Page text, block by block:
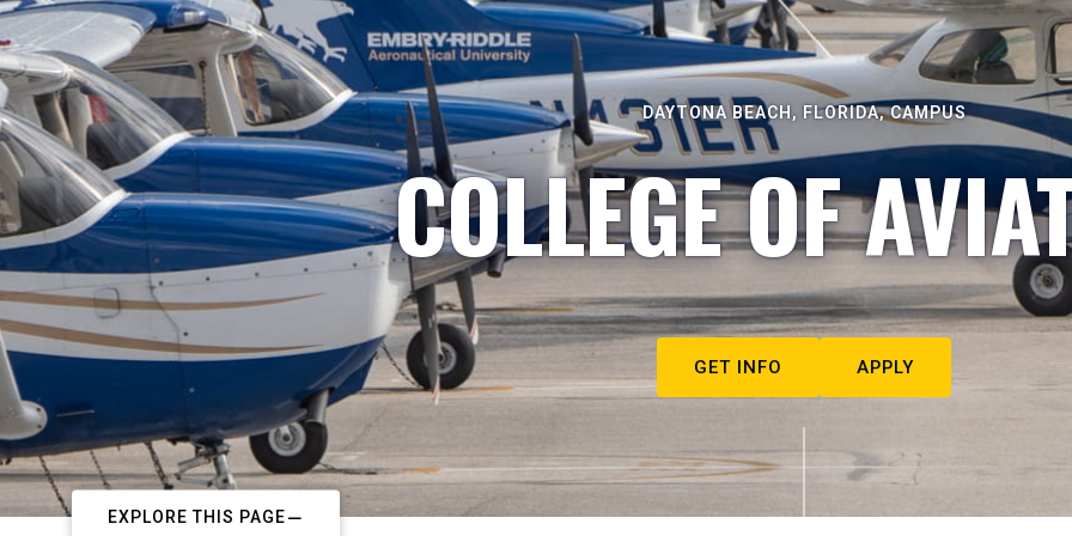
DAYTONA BEACH, FLORIDA, CAMPUS
COLLEGE OF
GET INFO APPLY
EXPLORE THIS PAGE